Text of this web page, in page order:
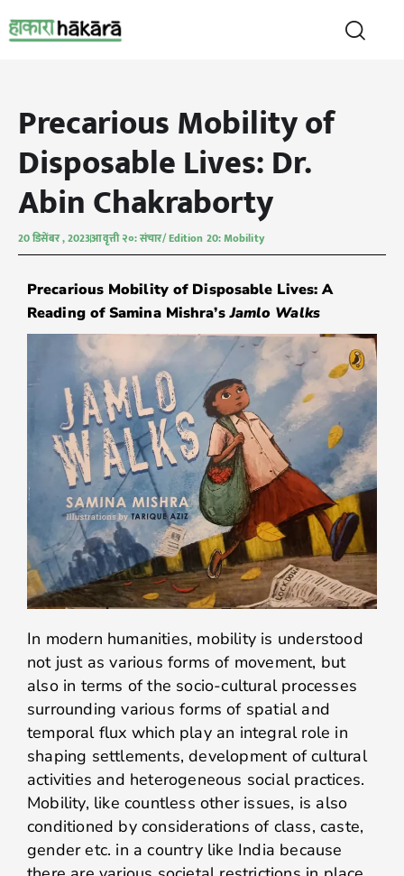
Precarious Mobility of
Disposable Lives: Dr.
Abin Chakraborty
20 डिसेंबर , 2023आवृत्ती २०: संचार/ Edition 20: Mobility
Precarious Mobility of Disposable Lives: A
Reading of Samina Mishra’sJamlo Walks
In modern humanities, mobility is understood
not just as various forms of movement, but
also in terms of the socio-cultural processes
surrounding various forms of spatial and
temporal flux which play an integral role in
shaping settlements, development of cultural
activities and heterogeneous social practices.
Mobility, like countless other issues, is also
conditioned by considerations of class, caste,
gender etc. in a country like India because